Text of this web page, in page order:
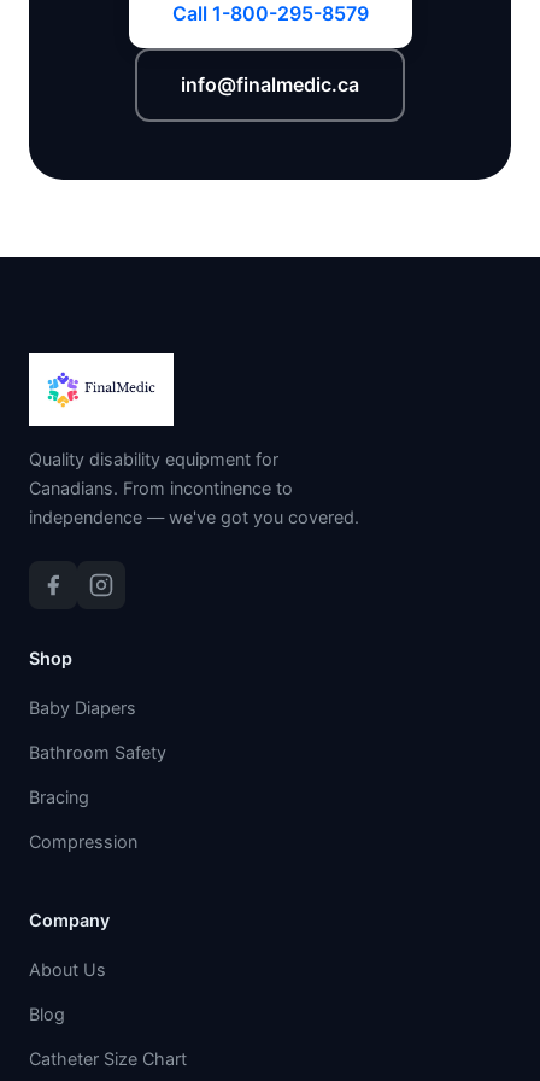
Call 1-800-295-8579
info@finalmedic.ca
Quality disability equipment for
Canadians. From incontinence to
independence — we've got you covered.
Shop
Baby Diapers
Bathroom Safety
Bracing
Compression
Company
About Us
Blog
Catheter Size Chart